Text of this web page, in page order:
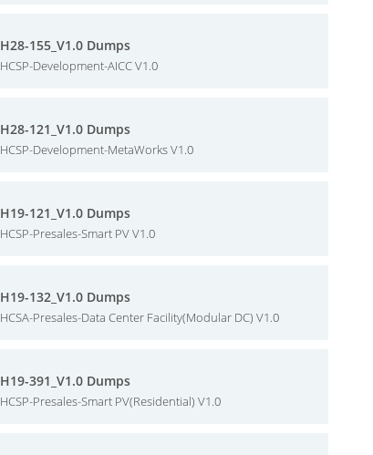
H28-155_V1.0 Dumps
HCSP-Development-AICC V1.0
H28-121_V1.0 Dumps
HCSP-Development-MetaWorks V1.0
H19-121_V1.0 Dumps
HCSP-Presales-Smart PV V1.0
H19-132_V1.0 Dumps
HCSA-Presales-Data Center Facility(Modular DC) V1.0
H19-391_V1.0 Dumps
HCSP-Presales-Smart PV(Residential) V1.0